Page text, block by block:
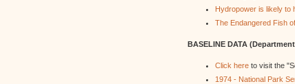
Hydropower is likely to
The Endangered Fish
BASELINE DATA
Click here to visit the
1974 - National Park